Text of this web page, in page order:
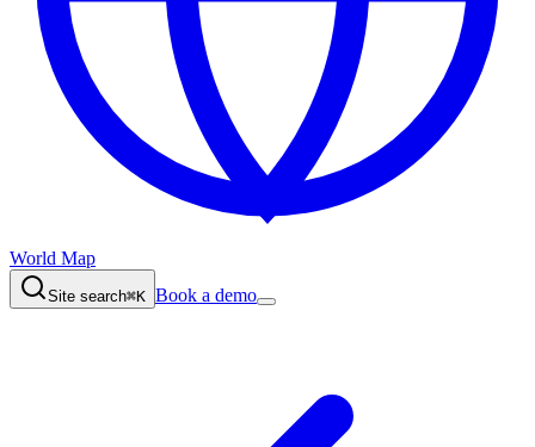
World Map
Site search⌘K Book a demo